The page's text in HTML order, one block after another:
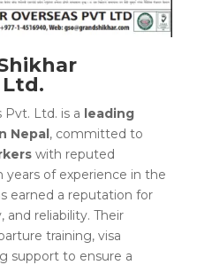
Ltd.
Pvt. Ltd. is a leading
Nepal, committed to
with reputed
years of experience in the
earned a reputation for
and reliability. Their
training, visa
support to ensure a